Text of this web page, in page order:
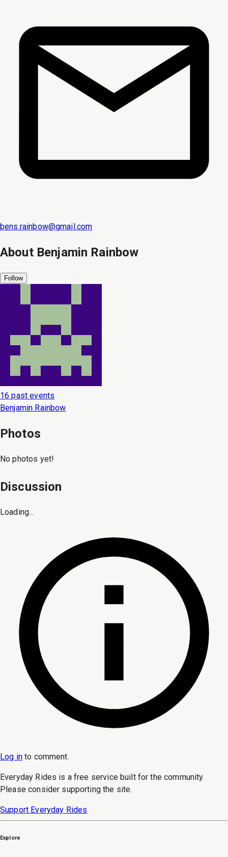
bens.rainbow@gmail.com
About Benjamin Rainbow
Follow
16 past events
Benjamin Rainbow
Photos
No photos yet!
Discussion
Loading...
Log in to comment.
Everyday Rides is a free service built for the community.
Please consider supporting the site.
Support Everyday Rides
Explore